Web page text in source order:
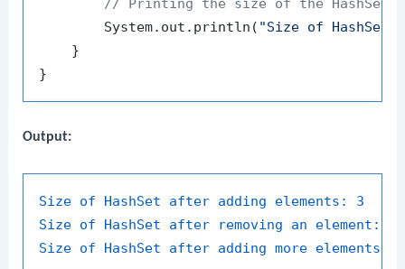
// Printing the size of the HashSet
        System.out.println(
"Size of HashSet
    }
Output:
Size of HashSet after adding elements:
3
Size of HashSet after removing an element:
Size of HashSet after adding more elements: